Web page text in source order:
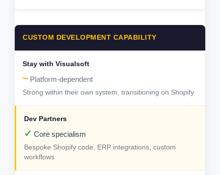
CUSTOM DEVELOPMENT CAPABILITY
~ Platform-dependent
Strong within their own system, transitioning on Shopify
✓ Core specialism
Bespoke Shopify code, ERP integrations, custom
workflows